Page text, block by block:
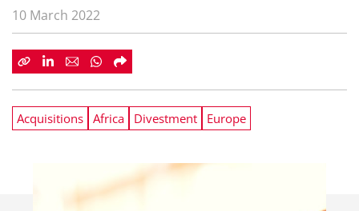
10 March 2022
Acquisitions Africa Divestment Europe